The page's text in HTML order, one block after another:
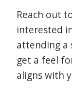
Reach out
interested
attending a
get a feel
aligns with